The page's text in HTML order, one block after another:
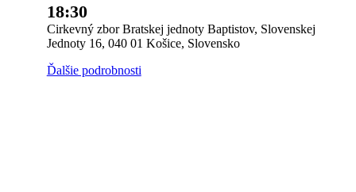
18:30
Cirkevný zbor Bratskej jednoty Baptistov, Slovenskej
Jednoty 16, 040 01 Košice, Slovensko
Ďalšie podrobnosti